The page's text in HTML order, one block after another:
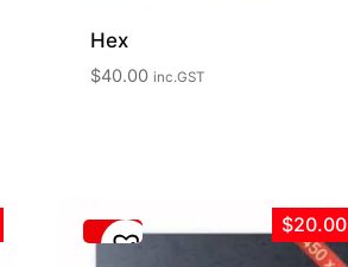
Hex
$40.00 inc.GST
$20.00